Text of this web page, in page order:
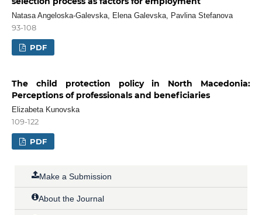
Natasa Angeloska-Galevska, Elena Galevska, Pavlina Stefanova
93-108
PDF
The child protection policy in North Macedonia:
Perceptions of professionals and beneficiaries
Elizabeta Kunovska
109-122
PDF
Make a Submission
About the Journal